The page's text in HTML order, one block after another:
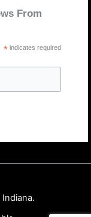
From
*indicates required